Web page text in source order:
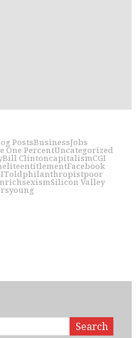
PostsBusinessJobs
One PercentUncategorized
Bill ClintoncapitalismCGI
eliteentitlementFacebook
oldphilanthropistpoor
richsexismSilicon Valley
young
Search